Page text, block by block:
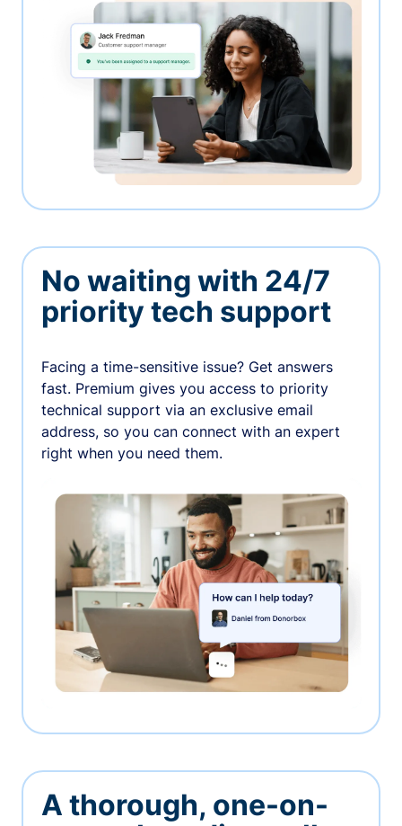
No waiting with 24/7
priority tech support
Facing a time-sensitive issue? Get answers
fast. Premium gives you access to priority
technical support via an exclusive email
address, so you can connect with an expert
right when you need them.
A thorough, one-on-